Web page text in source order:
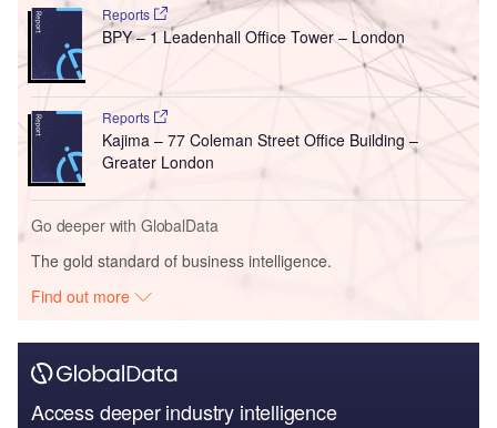
Reports
BPY – 1 Leadenhall Office Tower – London
Reports
Kajima – 77 Coleman Street Office Building –
Greater London
Go deeper with GlobalData
The gold standard of business intelligence.
Find out more
Access deeper industry intelligence